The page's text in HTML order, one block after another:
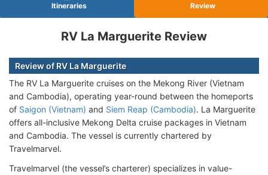
Itineraries Review
RV La Marguerite Review
Review of RV La Marguerite
The RV La Marguerite cruises on the Mekong River (Vietnam
and Cambodia), operating year-round between the homeports
of Saigon (Vietnam) and Siem Reap (Cambodia). La Marguerite
offers all-inclusive Mekong Delta cruise packages in Vietnam
and Cambodia. The vessel is currently chartered by
Travelmarvel.
Travelmarvel (the vessel’s charterer) specializes in value-